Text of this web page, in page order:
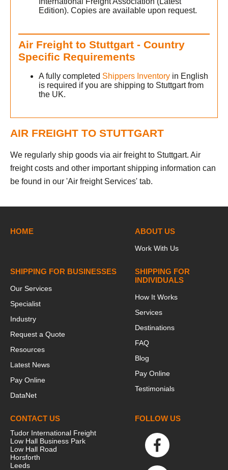
Edition). Copies are available upon request.
Air Freight to Stuttgart - Country
Specific Requirements
A fully completed Shippers Inventory in English
is required if you are shipping to Stuttgart from
the UK.
AIR FREIGHT TO STUTTGART
We regularly ship goods via air freight to Stuttgart. Air
freight costs and other important shipping information can
be found in our 'Air freight Services' tab.
HOME ABOUT US
Work With Us
SHIPPING FOR BUSINESSES
Our Services
Specialist
Industry
Request a Quote
Resources
Latest News
Pay Online
DataNet
SHIPPING FOR
INDIVIDUALS
How It Works
Services
Destinations
FAQ
Blog
Pay Online
Testimonials
CONTACT US
Tudor International Freight
Low Hall Business Park
Low Hall Road
Horsforth
Leeds
FOLLOW US